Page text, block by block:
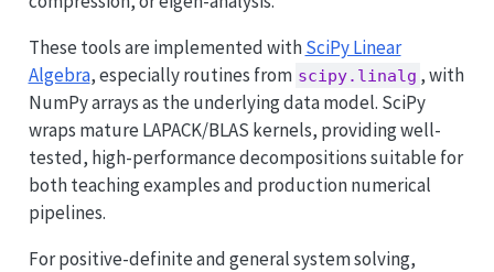
These tools are implemented withSciPy Linear
Algebra, especially routines from scipy.linalg , with
NumPy arrays as the underlying data model. SciPy
wraps mature LAPACK/BLAS kernels, providing well-
tested, high-performance decompositions suitable for
both teaching examples and production numerical
pipelines.
For positive-definite and general system solving,